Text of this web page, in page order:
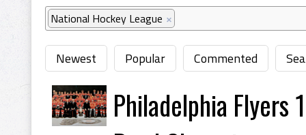
National Hockey League ×
Newest Popular Commented
Philadelphia Flyers